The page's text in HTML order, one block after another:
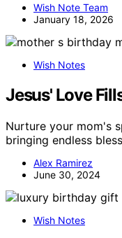
Wish Note Team
January 18, 2026
Wish Notes
Jesus' Love
Nurture your mom's
bringing endless
Alex Ramirez
June 30, 2024
Wish Notes